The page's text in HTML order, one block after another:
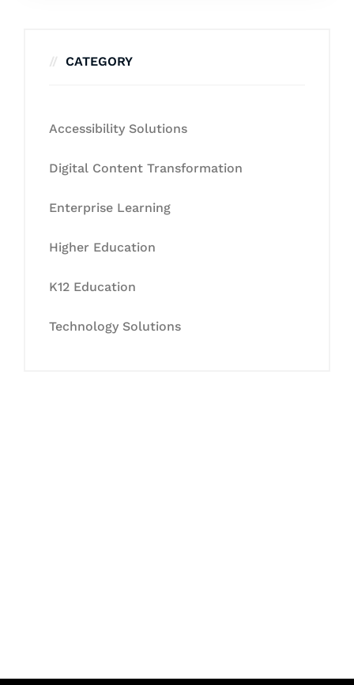
CATEGORY
Accessibility Solutions
Digital Content Transformation
Enterprise Learning
Higher Education
K12 Education
Technology Solutions